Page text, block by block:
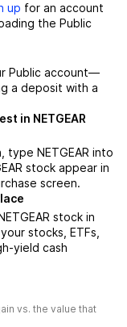
up for an account
the Public
Public account—
a deposit with a
in NETGEAR
NETGEAR into
stock appear in
screen.
stock in
stocks, ETFs,
yield cash
vs. the value that